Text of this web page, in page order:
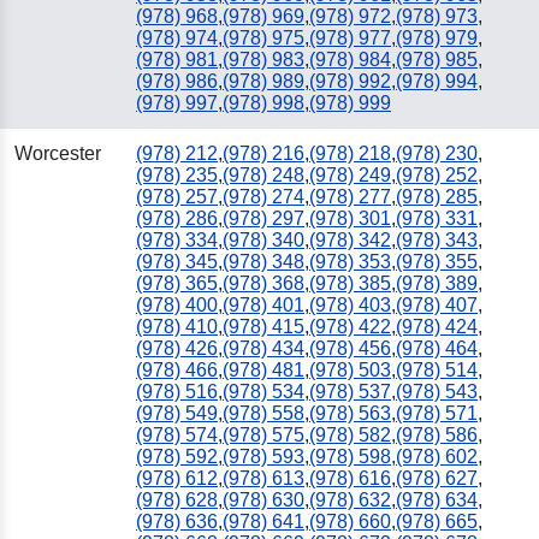
(978) 968,(978) 969,(978) 972,(978) 973,
(978) 974,(978) 975,(978) 977,(978) 979,
(978) 981,(978) 983,(978) 984,(978) 985,
(978) 986,(978) 989,(978) 992,(978) 994,
(978) 997,(978) 998,(978) 999
Worcester (978) 212,(978) 216,(978) 218,(978) 230,
(978) 235,(978) 248,(978) 249,(978) 252,
(978) 257,(978) 274,(978) 277,(978) 285,
(978) 286,(978) 297,(978) 301,(978) 331,
(978) 334,(978) 340,(978) 342,(978) 343,
(978) 345,(978) 348,(978) 353,(978) 355,
(978) 365,(978) 368,(978) 385,(978) 389,
(978) 400,(978) 401,(978) 403,(978) 407,
(978) 410,(978) 415,(978) 422,(978) 424,
(978) 426,(978) 434,(978) 456,(978) 464,
(978) 466,(978) 481,(978) 503,(978) 514,
(978) 516,(978) 534,(978) 537,(978) 543,
(978) 549,(978) 558,(978) 563,(978) 571,
(978) 574,(978) 575,(978) 582,(978) 586,
(978) 592,(978) 593,(978) 598,(978) 602,
(978) 612,(978) 613,(978) 616,(978) 627,
(978) 628,(978) 630,(978) 632,(978) 634,
(978) 636,(978) 641,(978) 660,(978) 665,